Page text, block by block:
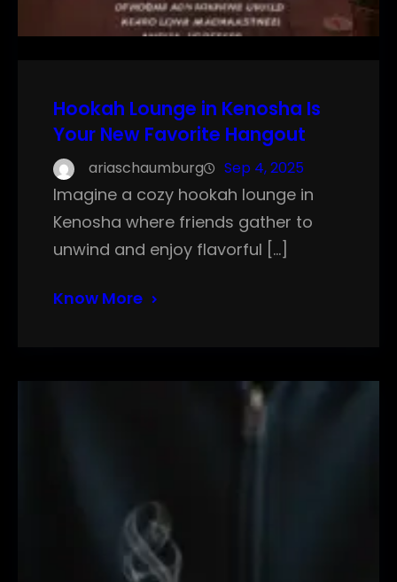
Hookah Lounge in Kenosha Is
Your New Favorite Hangout
ariaschaumburg Sep 4, 2025
Imagine a cozy hookah lounge in
Kenosha where friends gather to
unwind and enjoy flavorful […]
Know More